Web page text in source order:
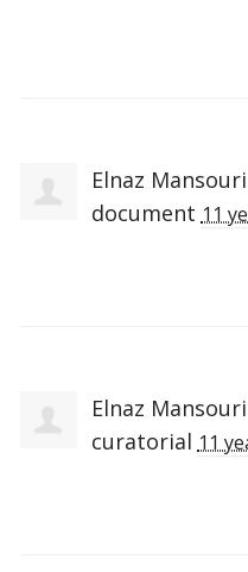
Elnaz Mansouri
document 11
Elnaz Mansouri
curatorial 11